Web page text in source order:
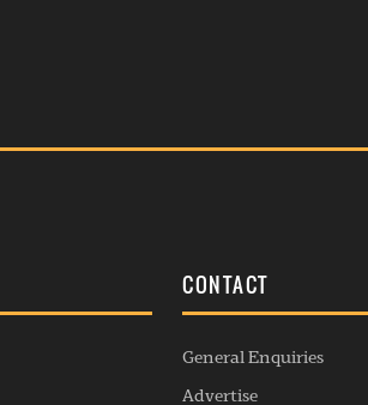
CONTACT
General Enquiries
Advertise